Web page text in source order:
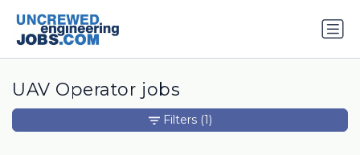
UAV Operator jobs
Filters (1)